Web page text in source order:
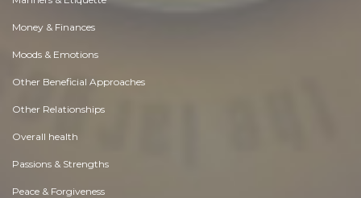
Money & Finances
Moods & Emotions
Other Beneficial Approaches
Other Relationships
Overall health
Passions & Strengths
Peace & Forgiveness